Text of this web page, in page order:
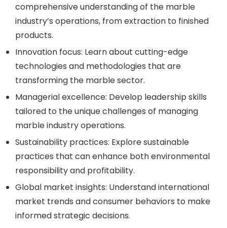
comprehensive understanding of the marble
industry’s operations, from extraction to finished
products.
Innovation focus: Learn about cutting-edge
technologies and methodologies that are
transforming the marble sector.
Managerial excellence: Develop leadership skills
tailored to the unique challenges of managing
marble industry operations.
Sustainability practices: Explore sustainable
practices that can enhance both environmental
responsibility and profitability.
Global market insights: Understand international
market trends and consumer behaviors to make
informed strategic decisions.